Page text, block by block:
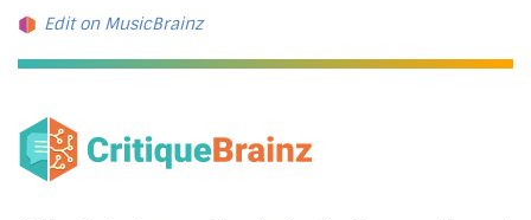
Edit on MusicBrainz